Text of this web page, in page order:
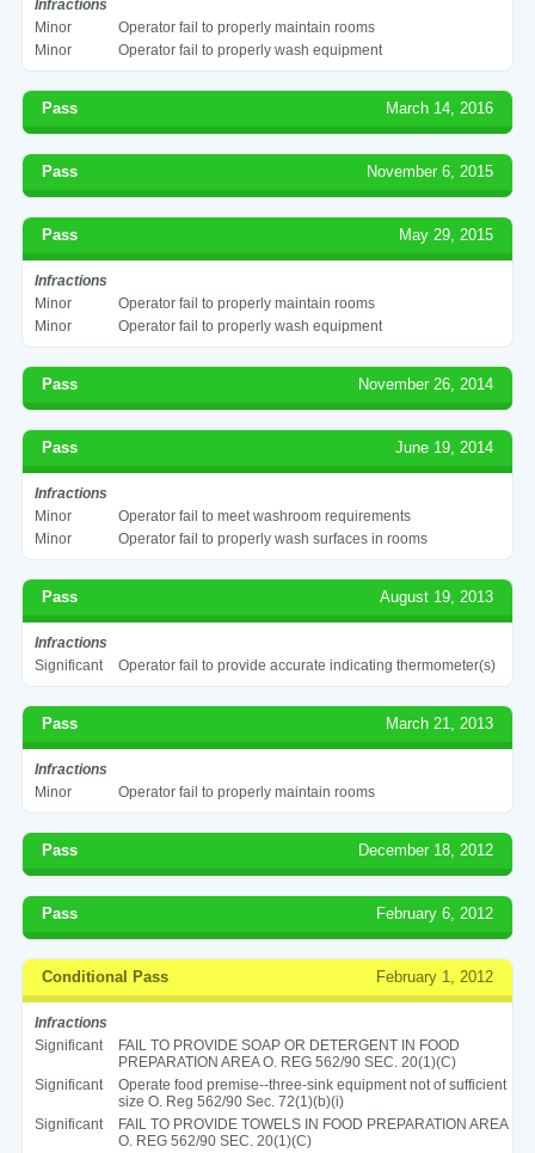
Infractions
Minor
Operator fail to properly maintain rooms
Minor
Operator fail to properly wash equipment
Pass March 14, 2016
Pass November 6, 2015
Pass May 29, 2015
Infractions
Minor
Operator fail to properly maintain rooms
Minor
Operator fail to properly wash equipment
Pass November 26, 2014
Pass June 19, 2014
Infractions
Minor
Operator fail to meet washroom requirements
Minor
Operator fail to properly wash surfaces in rooms
Pass August 19, 2013
Infractions
Significant
Operator fail to provide accurate indicating thermometer(s)
Pass March 21, 2013
Infractions
Minor
Operator fail to properly maintain rooms
Pass December 18, 2012
Pass February 6, 2012
Conditional Pass February 1, 2012
Infractions
Significant
FAIL TO PROVIDE SOAP OR DETERGENT IN FOOD
PREPARATION AREA O. REG 562/90 SEC. 20(1)(C)
Significant
Operate food premise--three-sink equipment not of sufficient
size O. Reg 562/90 Sec. 72(1)(b)(i)
Significant
FAIL TO PROVIDE TOWELS IN FOOD PREPARATION AREA
O. REG 562/90 SEC. 20(1)(C)